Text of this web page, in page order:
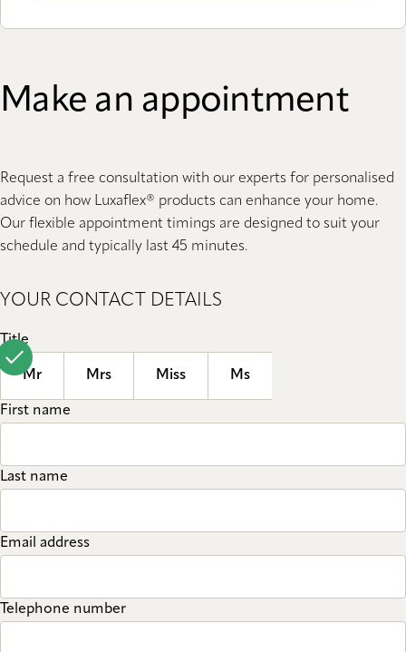
Make an appointment
Request a free consultation with our experts for personalised
advice on how Luxaflex® products can enhance your home.
Our flexible appointment timings are designed to suit your
schedule and typically last 45 minutes.
YOUR CONTACT DETAILS
Title
Mr Mrs Miss Ms
First name
Last name
Email address
Telephone number